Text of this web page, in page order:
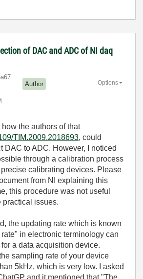
of DAC and ADC of NI daq
Author Options
how the authors of that
TIM.2009.2018693, could
DAC to ADC. However, I noticed
through a calibration process
calibrating devices. Please
from NI explaining this
this procedure was not useful
practical issues.
the updating rate which is known
in electronic terminology can
a data acquisition device.
sampling rate of your device
5kHz, which is very low. I asked
and it mentioned that "The